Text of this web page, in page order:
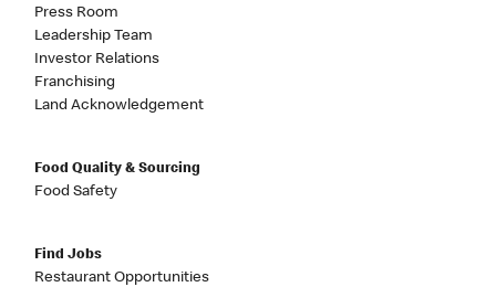
Press Room
Leadership Team
Investor Relations
Franchising
Land Acknowledgement
Food Quality & Sourcing
Food Safety
Find Jobs
Restaurant Opportunities